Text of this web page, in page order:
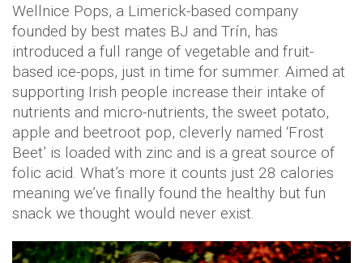
Wellnice Pops, a Limerick-based company
founded by best mates BJ and Trín, has
introduced a full range of vegetable and fruit-
based ice-pops, just in time for summer. Aimed at
supporting Irish people increase their intake of
nutrients and micro-nutrients, the sweet potato,
apple and beetroot pop, cleverly named ‘Frost
Beet’ is loaded with zinc and is a great source of
folic acid. What’s more it counts just 28 calories
meaning we’ve finally found the healthy but fun
snack we thought would never exist.